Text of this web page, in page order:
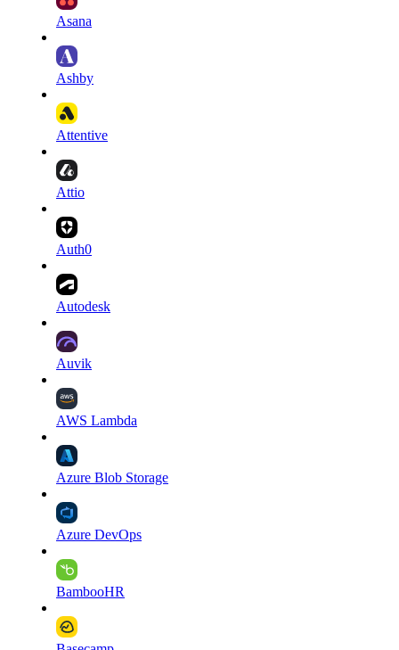
Asana
Ashby
Attentive
Attio
Auth0
Autodesk
Auvik
AWS Lambda
Azure Blob Storage
Azure DevOps
BambooHR